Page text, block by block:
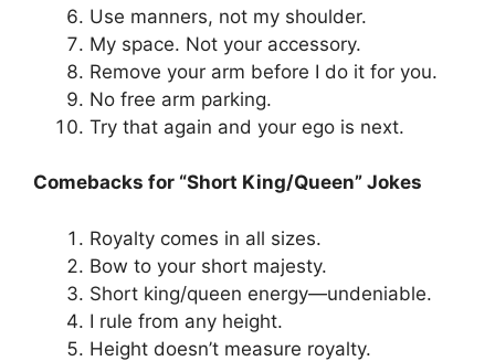
Use manners, not my shoulder.
My space. Not your accessory.
Remove your arm before I do it for you.
No free arm parking.
Try that again and your ego is next.
Comebacks for “Short King/Queen” Jokes
Royalty comes in all sizes.
Bow to your short majesty.
Short king/queen energy—undeniable.
I rule from any height.
Height doesn’t measure royalty.